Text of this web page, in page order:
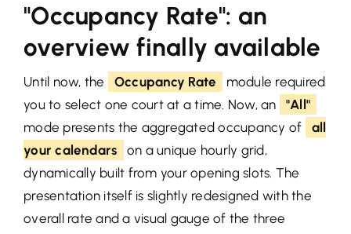
"Occupancy Rate": an
overview finally available
Until now, the Occupancy Rate
module required
you to select one court at a time. Now, an
"All"
mode presents the aggregated occupancy of
all
your calendars
on a unique hourly grid,
dynamically built from your opening slots. The
presentation itself is slightly redesigned with the
overall rate and a visual gauge of the three